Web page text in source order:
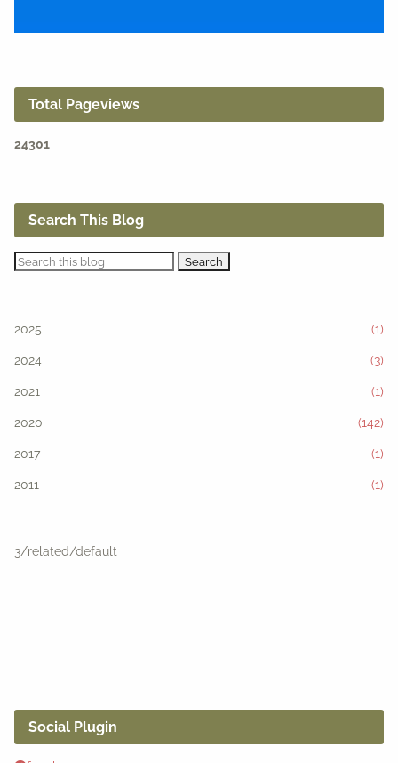
Total Pageviews
24301
Search This Blog
2025 (1)
2024 (3)
2021 (1)
2020 (142)
2017 (1)
2011 (1)
3/related/default
Social Plugin